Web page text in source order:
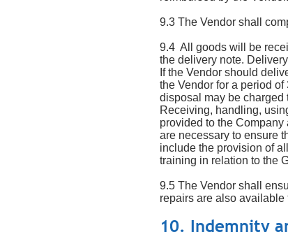
9.3 The Vendor shall
9.4 All goods will be
the delivery note.
If the Vendor should
the Vendor for a period
disposal may be charged
Receiving, handling,
provided to the
are necessary to ensure
include the provision of
training in relation to the
9.5 The Vendor shall
repairs are also available
10. Indemnity